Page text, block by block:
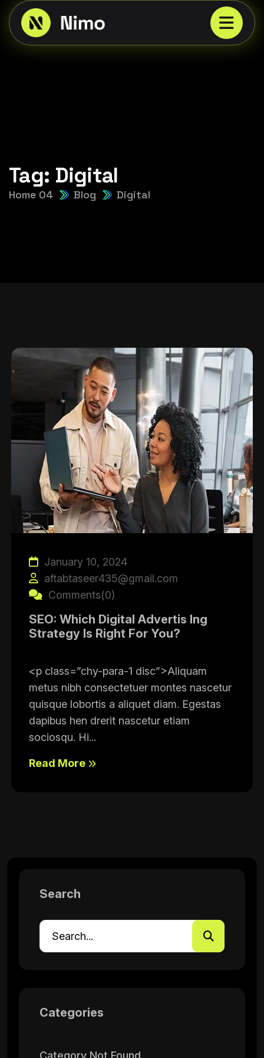
Tag: Digital
Home 04 Blog Digital
January 10, 2024
aftabtaseer435@gmail.com
Comments(0)
SEO: Which Digital Advertis Ing
Strategy Is Right For You?
<p class=”chy-para-1 disc”>Aliquam
metus nibh consectetuer montes nascetur
quisque lobortis a aliquet diam. Egestas
dapibus hen drerit nascetur etiam
sociosqu. Hi...
Read More
Search
Categories
Category Not Found